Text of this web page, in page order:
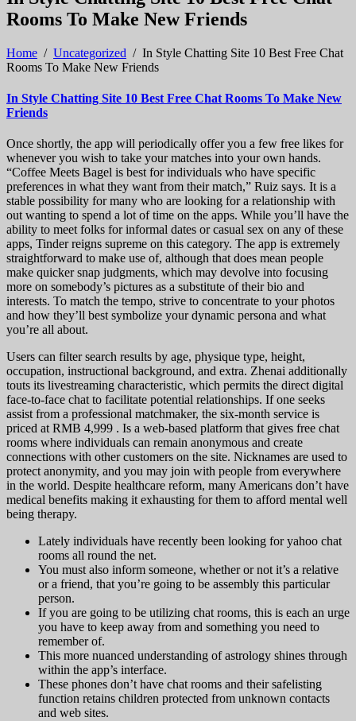
Rooms To Make New Friends
Home / Uncategorized / In Style Chatting Site 10 Best Free Chat
Rooms To Make New Friends
In Style Chatting Site 10 Best Free Chat Rooms To Make New
Friends
Once shortly, the app will periodically offer you a few free likes for
whenever you wish to take your matches into your own hands.
“Coffee Meets Bagel is best for individuals who have specific
preferences in what they want from their match,” Ruiz says. It is a
stable possibility for many who are looking for a relationship with
out wanting to spend a lot of time on the apps. While you’ll have the
ability to meet folks for informal dates or casual sex on any of these
apps, Tinder reigns supreme on this category. The app is extremely
straightforward to make use of, although that does mean people
make quicker snap judgments, which may devolve into focusing
more on somebody’s pictures as a substitute of their bio and
interests. To match the tempo, strive to concentrate to your photos
and how they’ll best symbolize your dynamic persona and what
you’re all about.
Users can filter search results by age, physique type, height,
occupation, instructional background, and extra. Zhenai additionally
touts its livestreaming characteristic, which permits the direct digital
face-to-face chat to facilitate potential relationships. If one seeks
assist from a professional matchmaker, the six-month service is
priced at RMB 4,999 . Is a web-based platform that gives free chat
rooms where individuals can remain anonymous and create
connections with other customers on the site. Nicknames are used to
protect anonymity, and you may join with people from everywhere
in the world. Despite healthcare reform, many Americans don’t have
medical benefits making it exhausting for them to afford mental well
being therapy.
Lately individuals have recently been looking for yahoo chat
rooms all round the net.
You must also inform someone, whether or not it’s a relative
or a friend, that you’re going to be assembly this particular
person.
If you are going to be utilizing chat rooms, this is each an urge
you have to keep away from and something you need to
remember of.
This more nuanced understanding of astrology shines through
within the app’s interface.
These phones don’t have chat rooms and their safelisting
function retains children protected from unknown contacts
and web sites.